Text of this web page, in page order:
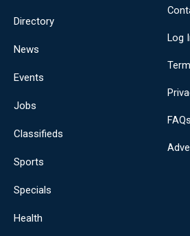
Directory
News
Events
Jobs
Classifieds
Sports
Specials
Health
Log
FAQs